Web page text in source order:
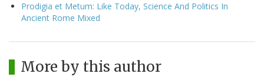
Prodigia et Metum: Like Today, Science And Politics In
Ancient Rome Mixed
More by this author